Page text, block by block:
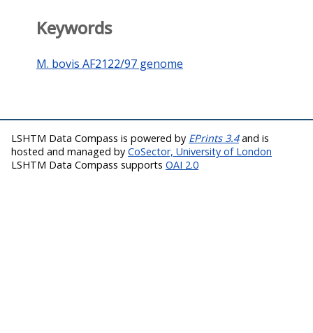
Keywords
M. bovis AF2122/97 genome
LSHTM Data Compass is powered by EPrints 3.4and is
hosted and managed by CoSector, University of London
LSHTM Data Compass supports OAI 2.0